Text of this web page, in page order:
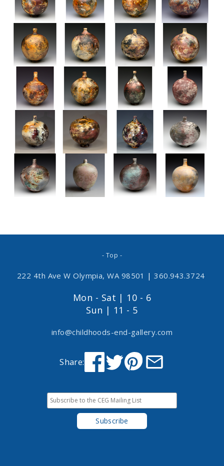
- Top -
222 4th Ave W Olympia, WA 98501 | 360.943.3724
Mon - Sat | 10 - 6
Sun | 11 - 5
info@childhoods-end-gallery.com
Share: